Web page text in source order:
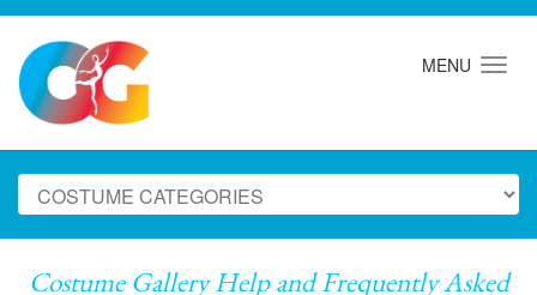
MENU
Costume Gallery Help and Frequently Asked